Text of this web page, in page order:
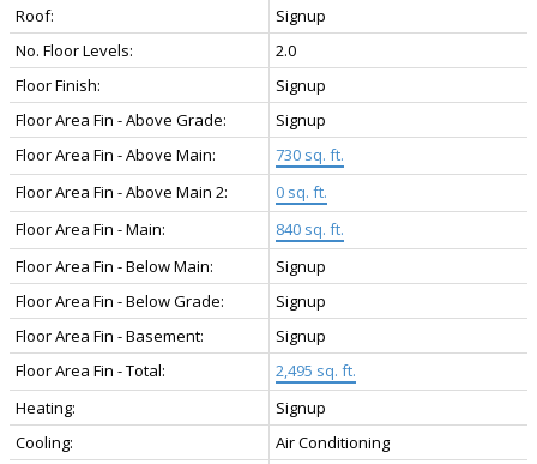
Roof:
Signup
No. Floor Levels:
2.0
Floor Finish:
Signup
Floor Area Fin - Above Grade:
Signup
Floor Area Fin - Above Main:
730 sq. ft.
Floor Area Fin - Above Main 2:
0 sq. ft.
Floor Area Fin - Main:
840 sq. ft.
Floor Area Fin - Below Main:
Signup
Floor Area Fin - Below Grade:
Signup
Floor Area Fin - Basement:
Signup
Floor Area Fin - Total:
2,495 sq. ft.
Heating:
Signup
Cooling:
Air Conditioning